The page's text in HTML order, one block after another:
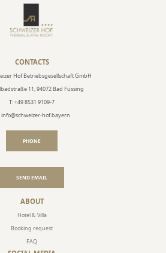
CONTACTS
Hof Betriebsgesellschaft GmbH
11, 94072 Bad Füssing
T: +49 8531 9109-7
info@schweizer-hof.bayern
PHONE
SEND EMAIL
ABOUT
Hotel & Villa
Booking request
FAQ